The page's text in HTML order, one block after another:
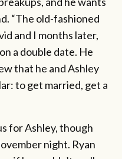
“The old-fashioned
and I months later,
a double date. He
that he and Ashley
to get married, get a
for Ashley, though
night. Ryan